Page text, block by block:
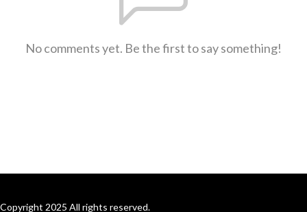
No comments yet. Be the first to say something!
Copyright 2025 All rights reserved.